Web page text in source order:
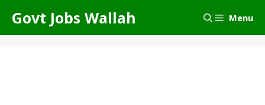
content
Govt Jobs Wallah Menu